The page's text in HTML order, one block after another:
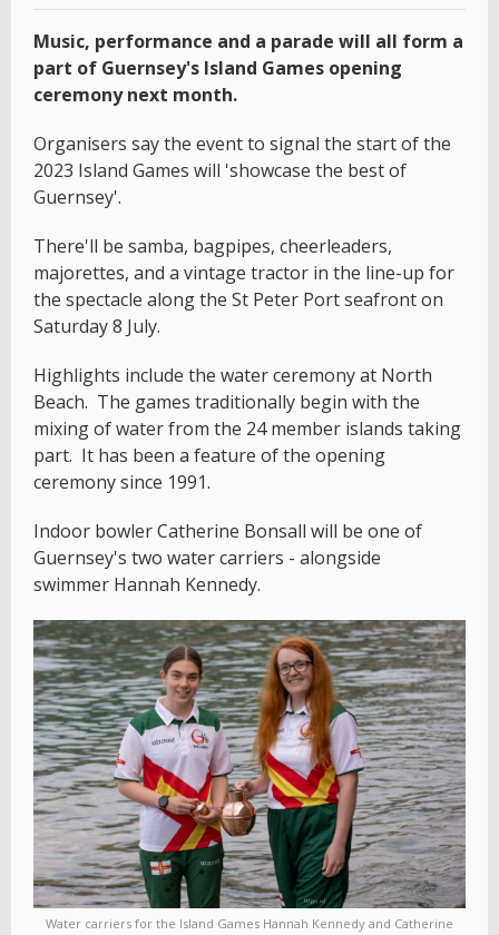
Music, performance and a parade will all form a
part of Guernsey's Island Games opening
ceremony next month.
Organisers say the event to signal the start of the
2023 Island Games will 'showcase the best of
Guernsey'.
There'll be samba, bagpipes, cheerleaders,
majorettes, and a vintage tractor in the line-up for
the spectacle along the St Peter Port seafront on
Saturday 8 July.
Highlights include the water ceremony at North
Beach. The games traditionally begin with the
mixing of water from the 24 member islands taking
part. It has been a feature of the opening
ceremony since 1991.
Indoor bowler Catherine Bonsall will be one of
Guernsey's two water carriers - alongside
swimmer Hannah Kennedy.
Water carriers for the Island Games Hannah Kennedy and Catherine